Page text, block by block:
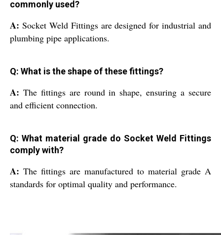
commonly used?
A: Socket Weld Fittings are designed for industrial and
plumbing pipe applications.
Q: What is the shape of these fittings?
A: The fittings are round in shape, ensuring a secure
and efficient connection.
Q: What material grade do Socket Weld Fittings
comply with?
A: The fittings are manufactured to material grade A
standards for optimal quality and performance.